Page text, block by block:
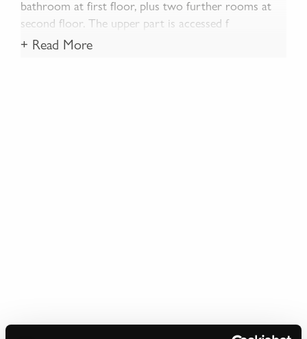
bathroom at first floor, plus two further rooms at
second floor. The upper part is accessed f
+ Read More